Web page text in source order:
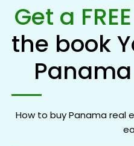
Get a
the book
How to buy Panama real